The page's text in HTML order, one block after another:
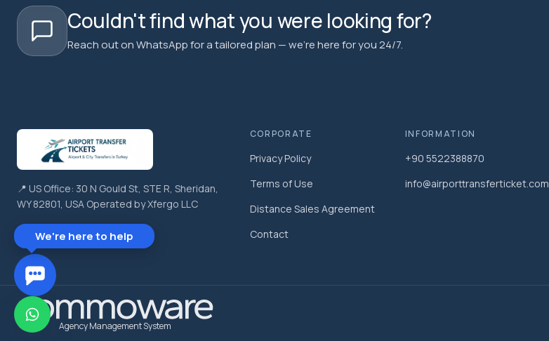
Couldn't find what you were looking for?
Reach out on WhatsApp for a tailored plan — we're here for you 24/7.
📍 US Office: 30 N Gould St, STE R, Sheridan,
WY 82801, USA Operated by Xfergo LLC
CORPORATE
Privacy Policy
Terms of Use
Distance Sales Agreement
Contact
INFORMATION
+90 5522388870
info@airporttransferticket.com
Agency Management System
We're here to help